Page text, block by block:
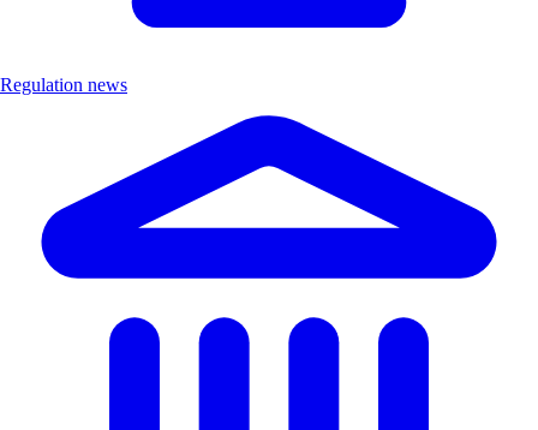
Regulation news